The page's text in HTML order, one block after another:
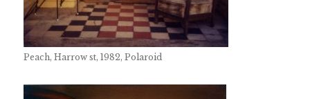
Peach, Harrow st, 1982, Polaroid